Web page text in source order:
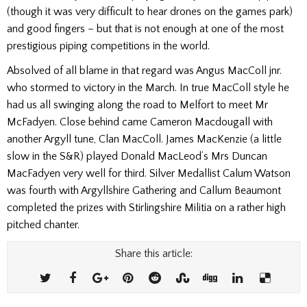
(though it was very difficult to hear drones on the games park)
and good fingers – but that is not enough at one of the most
prestigious piping competitions in the world.
Absolved of all blame in that regard was Angus MacColl jnr.
who stormed to victory in the March. In true MacColl style he
had us all swinging along the road to Melfort to meet Mr
McFadyen. Close behind came Cameron Macdougall with
another Argyll tune, Clan MacColl. James MacKenzie (a little
slow in the S&R) played Donald MacLeod’s Mrs Duncan
MacFadyen very well for third. Silver Medallist Calum Watson
was fourth with Argyllshire Gathering and Callum Beaumont
completed the prizes with Stirlingshire Militia on a rather high
pitched chanter.
Share this article: